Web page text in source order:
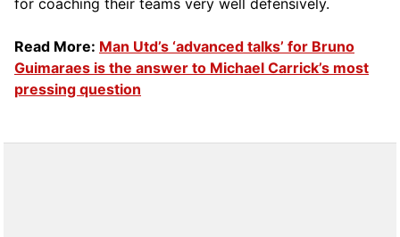
Read More: Man Utd’s ‘advanced talks’ for Bruno
Guimaraes is the answer to Michael Carrick’s most
pressing question